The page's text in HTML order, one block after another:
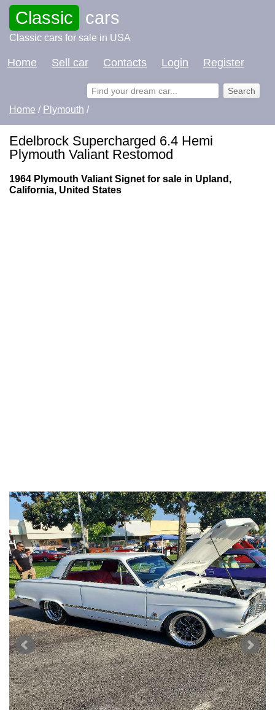
Classic cars
Classic cars for sale in USA
Home Sell car Contacts Login Register
Home / Plymouth /
Edelbrock Supercharged 6.4 Hemi
Plymouth Valiant Restomod
1964 Plymouth Valiant Signet for sale in Upland,
California, United States